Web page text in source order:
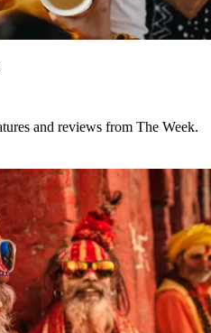
and reviews from The Week.